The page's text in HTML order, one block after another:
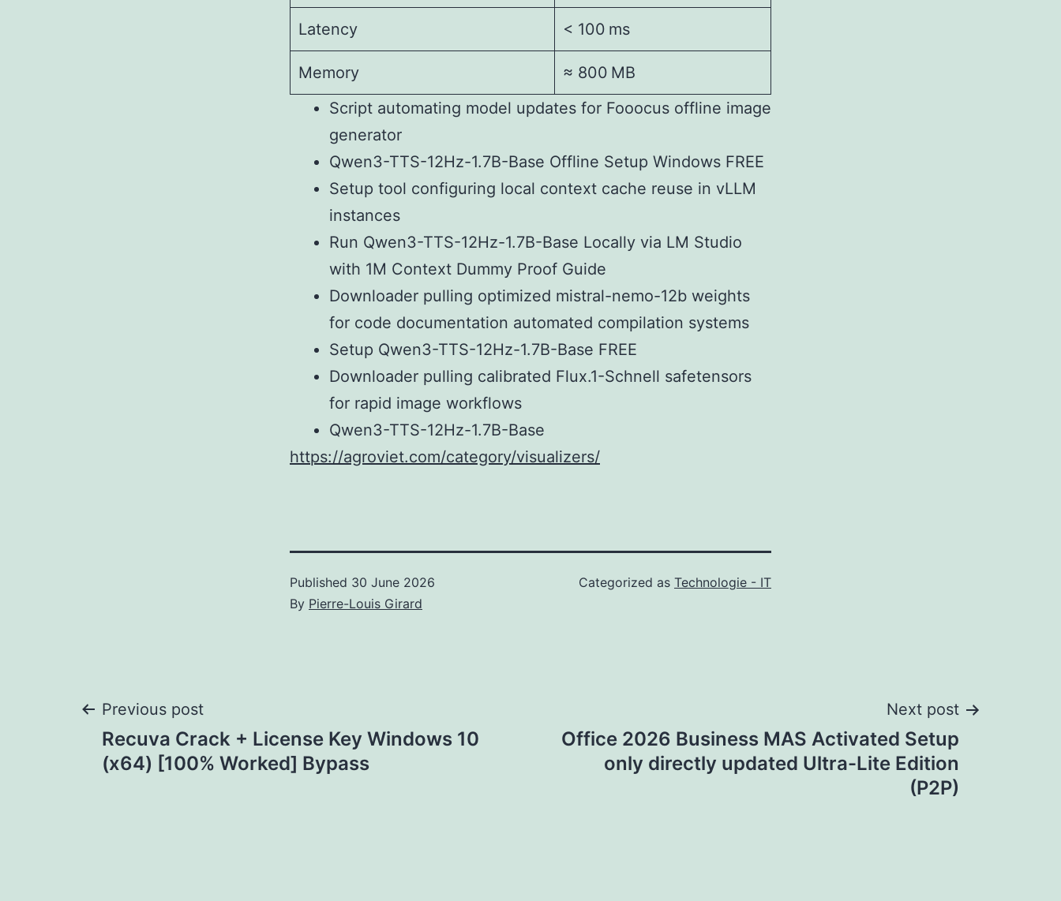
Latency < 100 ms
Memory
≈ 800 MB
Script automating model updates for Fooocus offline image
generator
Qwen3-TTS-12Hz-1.7B-Base Offline Setup Windows FREE
Setup tool configuring local context cache reuse in vLLM
instances
Run Qwen3-TTS-12Hz-1.7B-Base Locally via LM Studio
with 1M Context Dummy Proof Guide
Downloader pulling optimized mistral-nemo-12b weights
for code documentation automated compilation systems
Setup Qwen3-TTS-12Hz-1.7B-Base FREE
Downloader pulling calibrated Flux.1-Schnell safetensors
for rapid image workflows
Qwen3-TTS-12Hz-1.7B-Base
https://agroviet.com/category/visualizers/
Published 30 June 2026
By Pierre-Louis Girard
Categorized as Technologie - IT
Post
navigation
Previous post
Recuva Crack + License Key Windows 10
(x64) [100% Worked] Bypass
Next post
Office 2026 Business MAS Activated Setup
only directly updated Ultra-Lite Edition
(P2P)